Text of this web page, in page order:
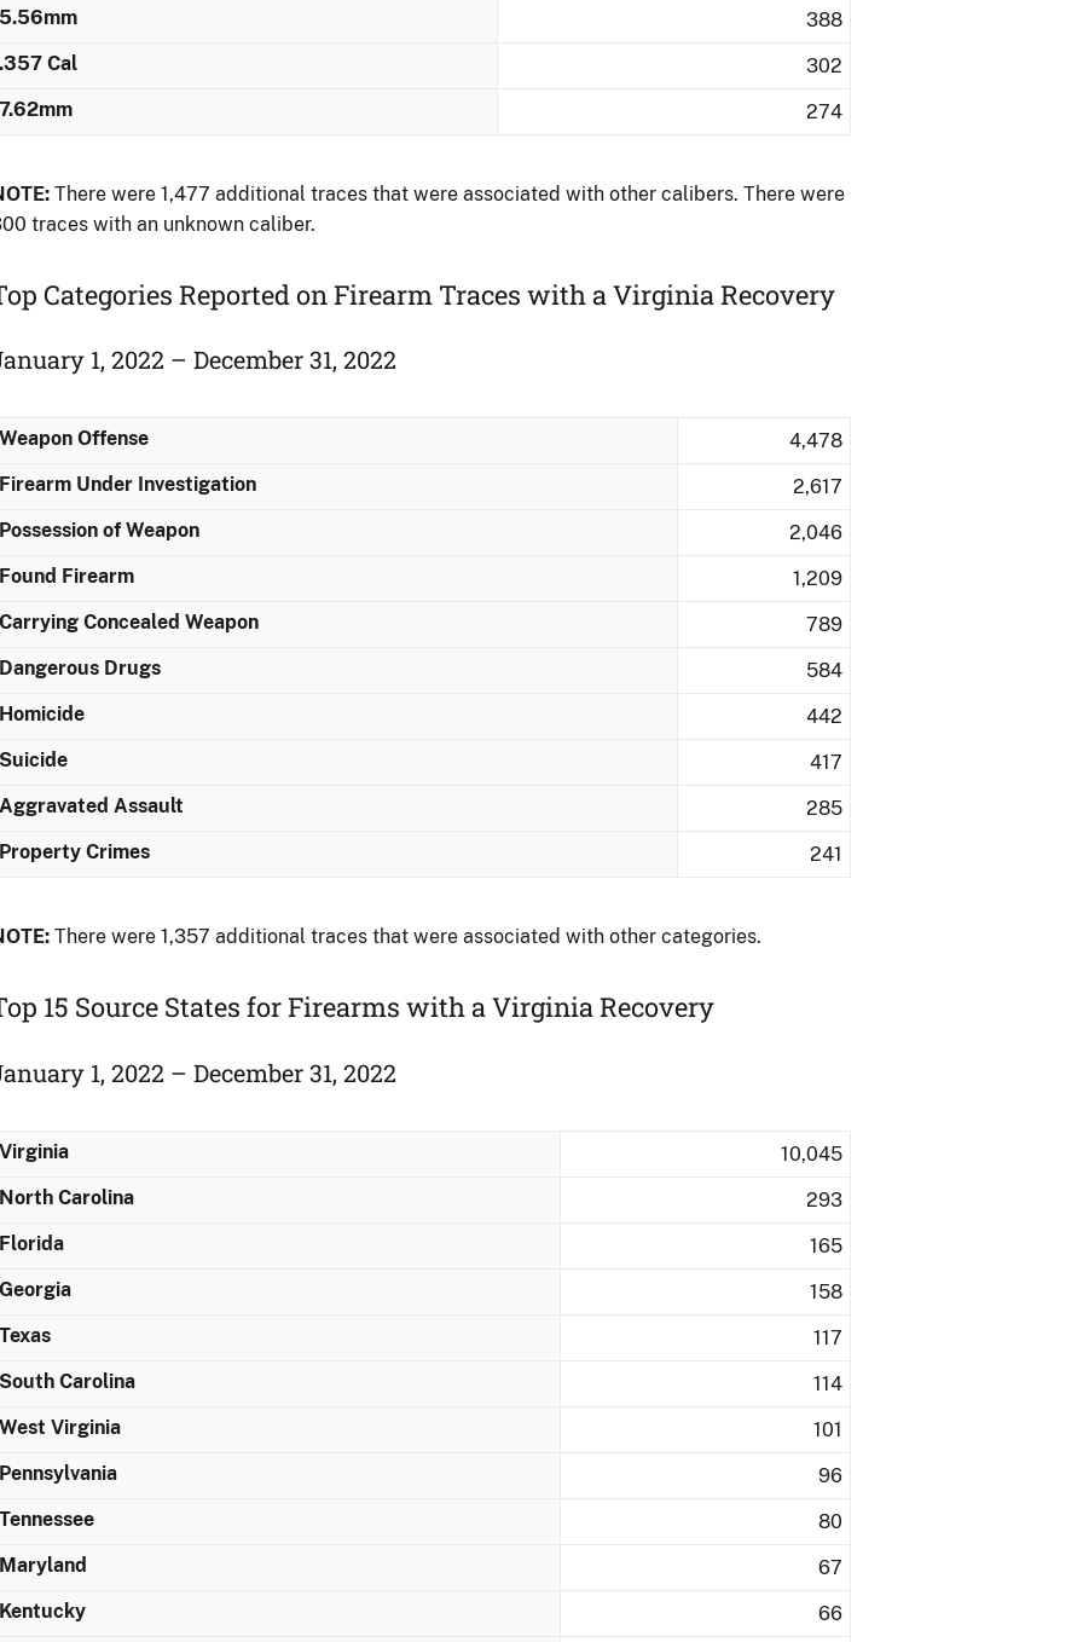
5.56mm
388
.357 Cal
302
7.62mm
274
There were 1,477 additional traces that were associated with other calibers.​ There were
traces with an unknown caliber.
Categories Reported on Firearm Traces with a Virginia Recovery
1, 2022 – December 31, 2022
Weapon Offense
4,478
Firearm Under Investigation
2,617
Possession of Weapon
2,046
Found Firearm
1,209
Carrying Concealed Weapon
789
Dangerous Drugs
584
Homicide
442
Suicide
417
Aggravated Assault
285
Property Crimes
241
There were 1,357 additional traces that were associated with other categories.
15 Source States for Firearms with a Virginia Recovery
1, 2022 – December 31, 2022
Virginia
10,045
North Carolina
293
Florida
165
Georgia
158
Texas
117
South Carolina
114
West Virginia
101
Pennsylvania
96
Tennessee
80
Maryland
67
Kentucky
66